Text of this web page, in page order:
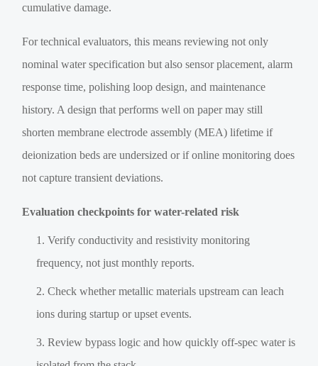
cumulative damage.
For technical evaluators, this means reviewing not only
nominal water specification but also sensor placement, alarm
response time, polishing loop design, and maintenance
history. A design that performs well on paper may still
shorten membrane electrode assembly (MEA) lifetime if
deionization beds are undersized or if online monitoring does
not capture transient deviations.
Evaluation checkpoints for water-related risk
Verify conductivity and resistivity monitoring
frequency, not just monthly reports.
Check whether metallic materials upstream can leach
ions during startup or upset events.
Review bypass logic and how quickly off-spec water is